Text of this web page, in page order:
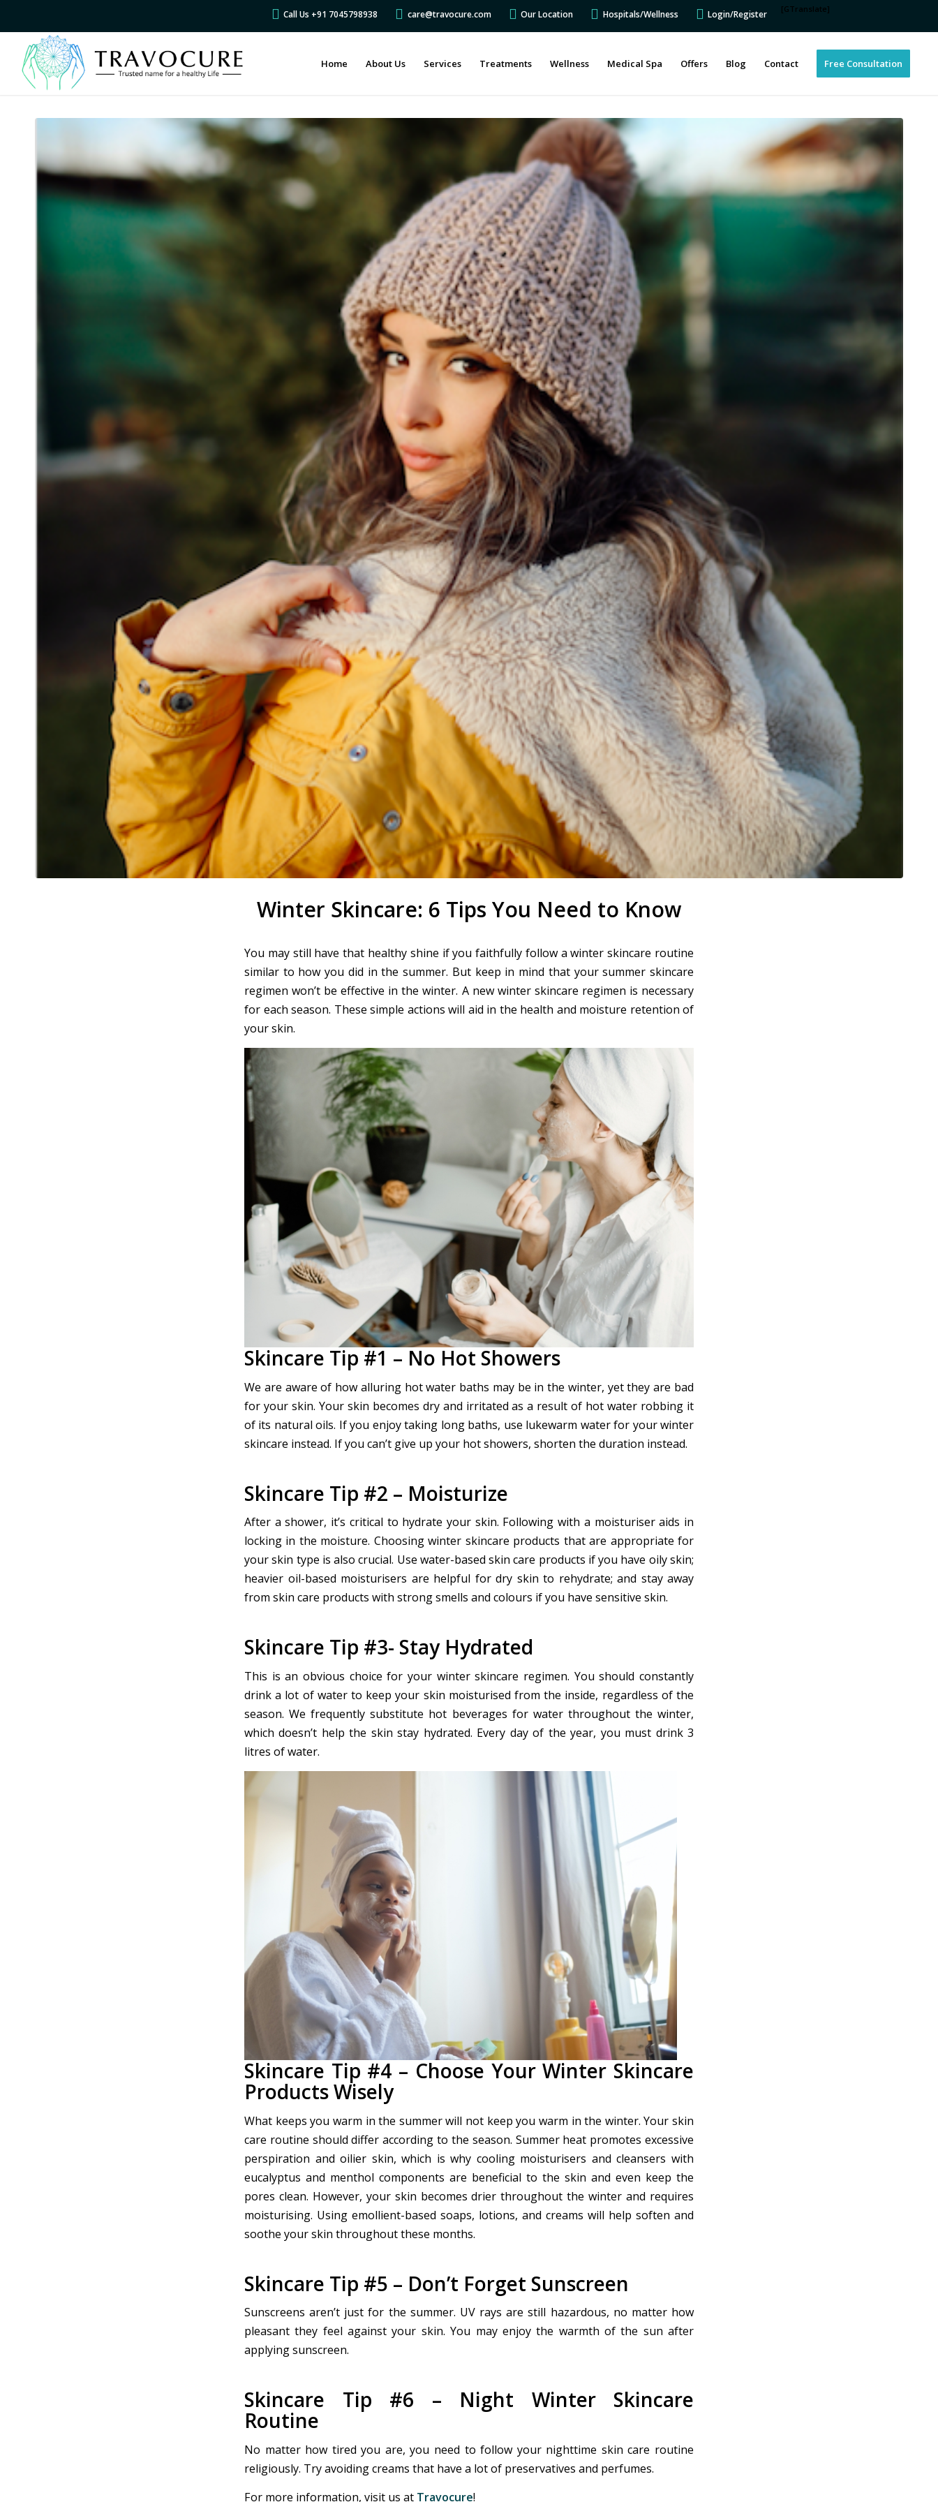
Call Us +91 7045798938 care@travocure.com Our Location Hospitals/Wellness Login/Register [GTranslate]
Home About Us Services Treatments Wellness Medical Spa Offers Blog Contact Free Consultation
Winter Skincare: 6 Tips You Need to Know
You may still have that healthy shine if you faithfully follow a winter skincare routine
similar to how you did in the summer. But keep in mind that your summer skincare
regimen won’t be effective in the winter. A new winter skincare regimen is necessary
for each season. These simple actions will aid in the health and moisture retention of
your skin.
Skincare Tip #1 – No Hot Showers
We are aware of how alluring hot water baths may be in the winter, yet they are bad
for your skin. Your skin becomes dry and irritated as a result of hot water robbing it
of its natural oils. If you enjoy taking long baths, use lukewarm water for your winter
skincare instead. If you can’t give up your hot showers, shorten the duration instead.
Skincare Tip #2 – Moisturize
After a shower, it’s critical to hydrate your skin. Following with a moisturiser aids in
locking in the moisture. Choosing winter skincare products that are appropriate for
your skin type is also crucial. Use water-based skin care products if you have oily skin;
heavier oil-based moisturisers are helpful for dry skin to rehydrate; and stay away
from skin care products with strong smells and colours if you have sensitive skin.
Skincare Tip #3- Stay Hydrated
This is an obvious choice for your winter skincare regimen. You should constantly
drink a lot of water to keep your skin moisturised from the inside, regardless of the
season. We frequently substitute hot beverages for water throughout the winter,
which doesn’t help the skin stay hydrated. Every day of the year, you must drink 3
litres of water.
Skincare Tip #4 – Choose Your Winter Skincare
Products Wisely
What keeps you warm in the summer will not keep you warm in the winter. Your skin
care routine should differ according to the season. Summer heat promotes excessive
perspiration and oilier skin, which is why cooling moisturisers and cleansers with
eucalyptus and menthol components are beneficial to the skin and even keep the
pores clean. However, your skin becomes drier throughout the winter and requires
moisturising. Using emollient-based soaps, lotions, and creams will help soften and
soothe your skin throughout these months.
Skincare Tip #5 – Don’t Forget Sunscreen
Sunscreens aren’t just for the summer. UV rays are still hazardous, no matter how
pleasant they feel against your skin. You may enjoy the warmth of the sun after
applying sunscreen.
Skincare Tip #6 – Night Winter Skincare
Routine
No matter how tired you are, you need to follow your nighttime skin care routine
religiously. Try avoiding creams that have a lot of preservatives and perfumes.
For more information, visit us at Travocure!